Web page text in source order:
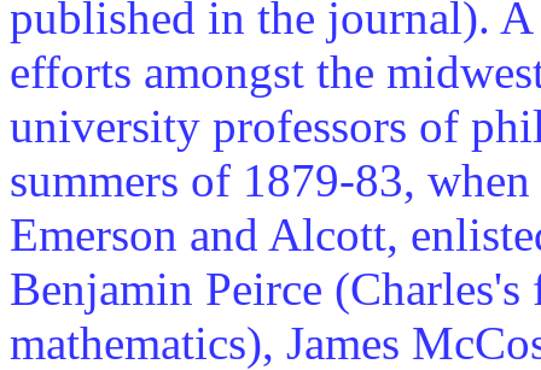
published in the journal).
efforts amongst the
university professors of
summers of 1879-83,
Emerson and Alcott,
Benjamin Peirce
mathematics), James